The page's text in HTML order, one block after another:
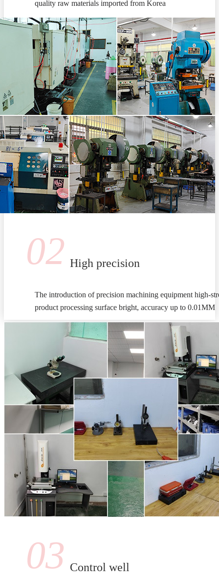
quality raw materials imported from Korea
02 High precision
The introduction of precision machining equipment high-
product processing surface bright, accuracy up to 0.01MM
03 Control well